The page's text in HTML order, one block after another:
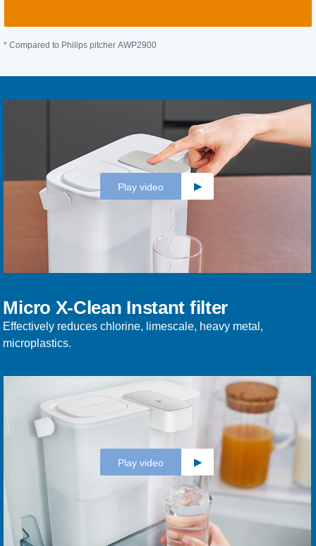
* Compared to Philips pitcher AWP2900
Play video
Micro X-Clean Instant filter
Effectively reduces chlorine, limescale, heavy metal,
microplastics.
Play video